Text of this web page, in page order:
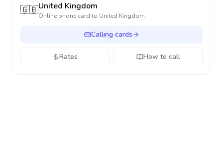
🇬🇧United Kingdom
Online phone card to United Kingdom
Calling cards
Rates How to call